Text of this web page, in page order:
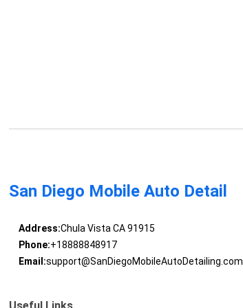
San Diego Mobile Auto Detail
Address:Chula Vista CA 91915
Phone:+18888848917
Email:support@SanDiegoMobileAutoDetailing.com